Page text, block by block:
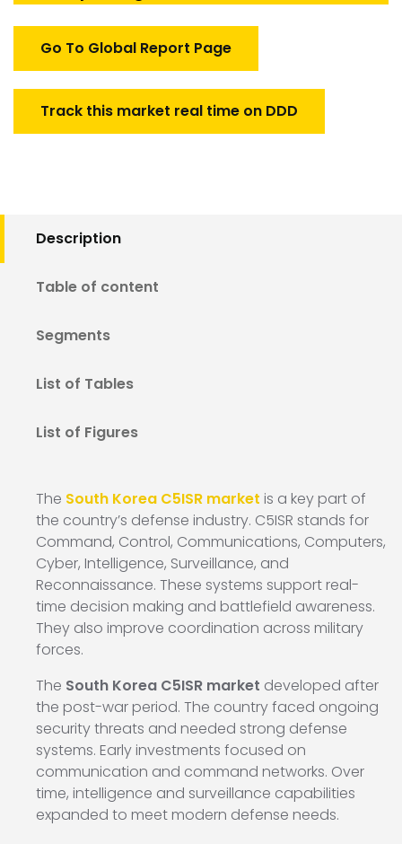
Go To Global Report Page
Track this market real time on DDD
Description
Table of content
Segments
List of Tables
List of Figures
The South Korea C5ISR market is a key part of
the country’s defense industry. C5ISR stands for
Command, Control, Communications, Computers,
Cyber, Intelligence, Surveillance, and
Reconnaissance. These systems support real-
time decision making and battlefield awareness.
They also improve coordination across military
forces.
The South Korea C5ISR market developed after
the post-war period. The country faced ongoing
security threats and needed strong defense
systems. Early investments focused on
communication and command networks. Over
time, intelligence and surveillance capabilities
expanded to meet modern defense needs.